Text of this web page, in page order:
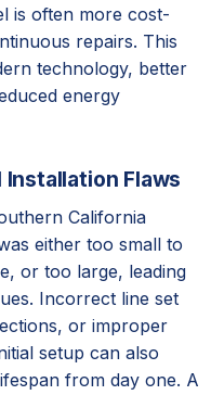
is often more cost-
repairs. This
technology, better
energy
Flaws
California
either too small to
or too large, leading
Incorrect line set
or improper
setup can also
from day one. A